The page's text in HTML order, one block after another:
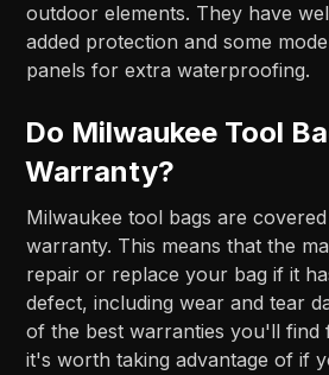
outdoor elements. They have
added protection and some
panels for extra waterproofing.
Do Milwaukee Tool
Warranty?
Milwaukee tool bags are
warranty. This means that the
repair or replace your bag if it
defect, including wear and tear
of the best warranties you'll find
it's worth taking advantage of if